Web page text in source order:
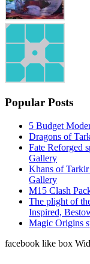
Popular Posts
5 Budget
Dragons of
Fate Reforged
Gallery
Khans of
Gallery
M15 Clash
The plight of
Inspired,
Magic Origins
facebook like box